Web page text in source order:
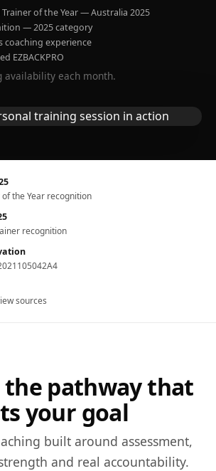
of the Year — Australia 2025
— 2025 category
coaching experience
EZBACKPRO
availability each month.
the Year recognition
recognition
sources
the pathway that
your goal
built around assessment,
and real accountability.